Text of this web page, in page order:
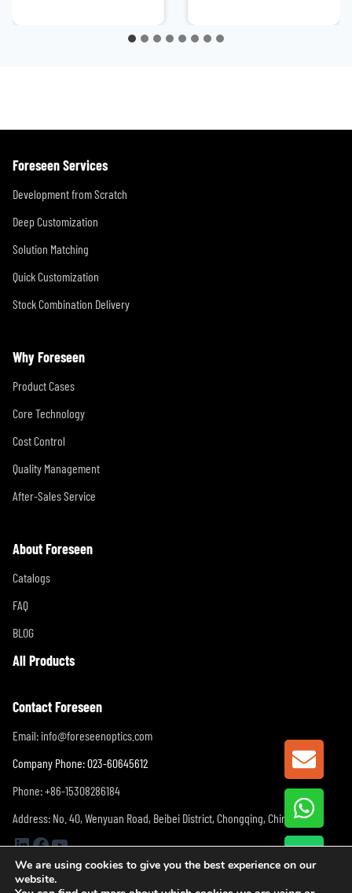
Foreseen Services
Development from Scratch
Deep Customization
Solution Matching
Quick Customization
Stock Combination Delivery
Why Foreseen
Product Cases
Core Technology
Cost Control
Quality Management
After-Sales Service
About Foreseen
Catalogs
FAQ
BLOG
All Products
Contact Foreseen
Email: info@foreseenoptics.com
Company Phone: 023-60645612
Phone: +86-15308286184
Address: No. 40, Wenyuan Road, Beibei District, Chongqing, China
LinkedIn
Facebook
YouTube
GET
We are using cookies to give you the best experience on our
website.